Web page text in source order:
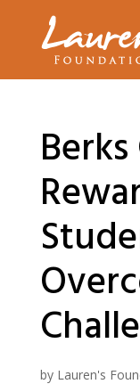
by Lauren's